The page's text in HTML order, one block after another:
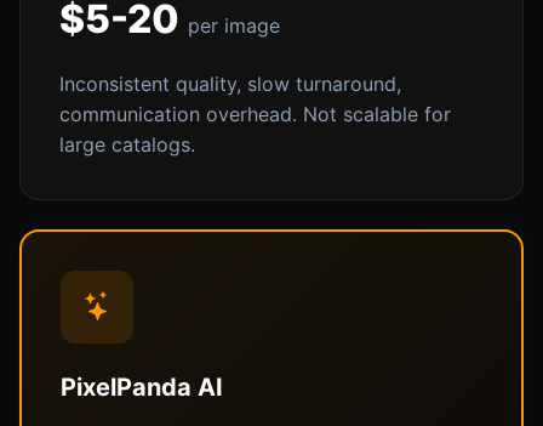
$5-20 per image
Inconsistent quality, slow turnaround,
communication overhead. Not scalable for
large catalogs.
PixelPanda AI